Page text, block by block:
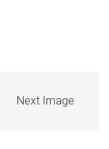
Next Image